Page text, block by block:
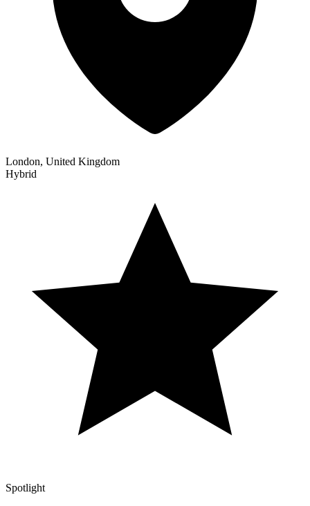
London, United Kingdom
Hybrid
Spotlight